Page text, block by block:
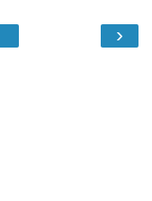
›